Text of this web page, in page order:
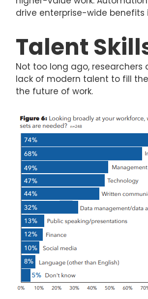
drive enterprise-wide benefits
Talent
Not too long ago, researchers
lack of modern talent to fill
the future of work.